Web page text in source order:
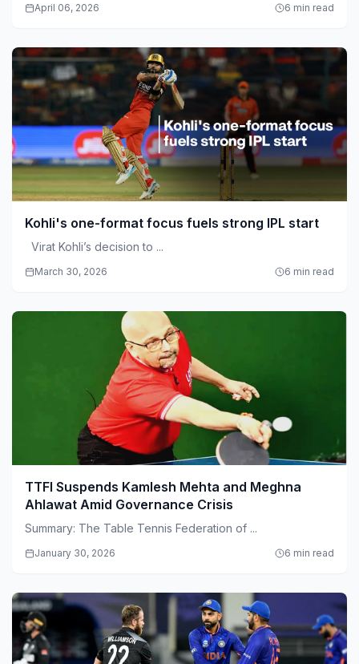
April 06, 2026 6 min read
Kohli's one-format focus fuels strong IPL start
Virat Kohli’s decision to ...
March 30, 2026 6 min read
TTFI Suspends Kamlesh Mehta and Meghna
Ahlawat Amid Governance Crisis
Summary: The Table Tennis Federation of ...
January 30, 2026 6 min read